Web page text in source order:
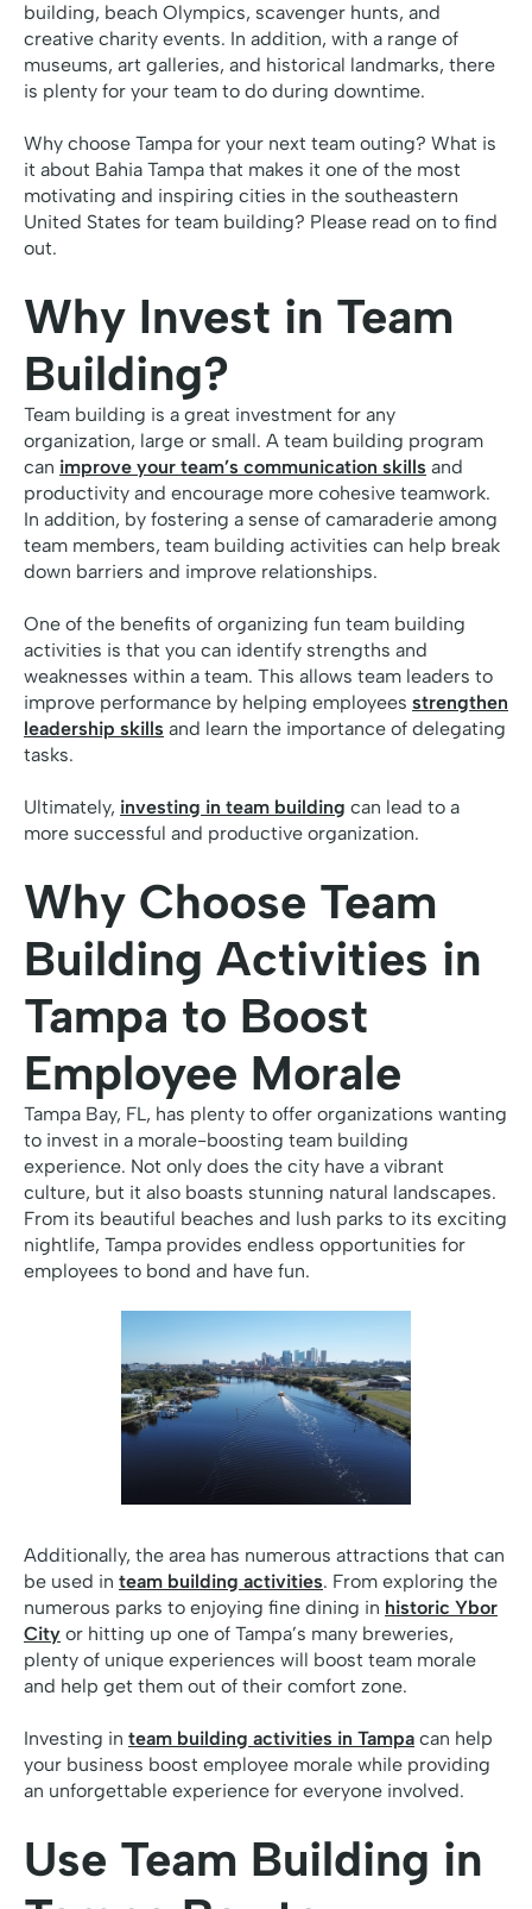
building, beach Olympics, scavenger hunts, and
creative charity events. In addition, with a range of
museums, art galleries, and historical landmarks, there
is plenty for your team to do during downtime.
Why choose Tampa for your next team outing? What is
it about Bahia Tampa that makes it one of the most
motivating and inspiring cities in the southeastern
United States for team building? Please read on to find
out.
Why Invest in Team
Building?
Team building is a great investment for any
organization, large or small. A team building program
can improve your team’s communication skills and
productivity and encourage more cohesive teamwork.
In addition, by fostering a sense of camaraderie among
team members, team building activities can help break
down barriers and improve relationships.
One of the benefits of organizing fun team building
activities is that you can identify strengths and
weaknesses within a team. This allows team leaders to
improve performance by helping employees strengthen
leadership skills and learn the importance of delegating
tasks.
Ultimately, investing in team building can lead to a
more successful and productive organization.
Why Choose Team
Building Activities in
Tampa to Boost
Employee Morale
Tampa Bay, FL, has plenty to offer organizations wanting
to invest in a morale-boosting team building
experience. Not only does the city have a vibrant
culture, but it also boasts stunning natural landscapes.
From its beautiful beaches and lush parks to its exciting
nightlife, Tampa provides endless opportunities for
employees to bond and have fun.
Additionally, the area has numerous attractions that can
be used in team building activities. From exploring the
numerous parks to enjoying fine dining in historic Ybor
City or hitting up one of Tampa’s many breweries,
plenty of unique experiences will boost team morale
and help get them out of their comfort zone.
Investing in team building activities in Tampa can help
your business boost employee morale while providing
an unforgettable experience for everyone involved.
Use Team Building in